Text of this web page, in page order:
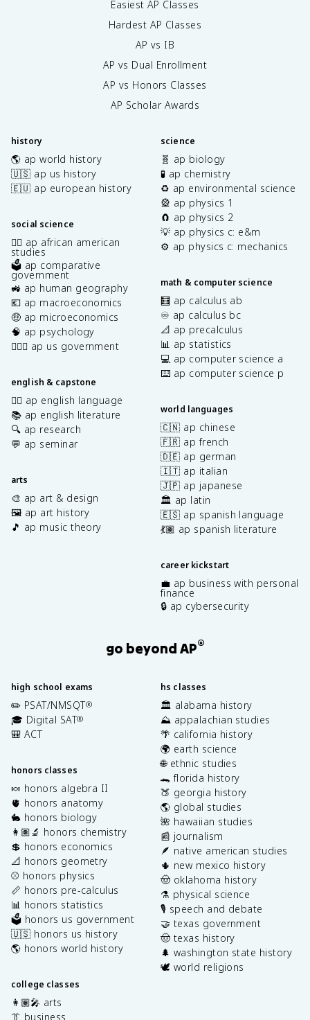
Easiest AP Classes
Hardest AP Classes
AP vs IB
AP vs Dual Enrollment
AP vs Honors Classes
AP Scholar Awards
history
🌎 ap world history
🇺🇸 ap us history
🇪🇺 ap european history
social science
✊🏿 ap african american
studies
🗳️ ap comparative
government
🚜 ap human geography
💶 ap macroeconomics
🤑 ap microeconomics
🧠 ap psychology
👩🏾‍⚖️ ap us government
english & capstone
✍🏽 ap english language
📚 ap english literature
🔍 ap research
💬 ap seminar
arts
🎨 ap art & design
🖼️ ap art history
🎵 ap music theory
science
🧬 ap biology
🧪 ap chemistry
♻️ ap environmental science
🎡 ap physics 1
🧲 ap physics 2
💡 ap physics c: e&m
⚙️ ap physics c: mechanics
math & computer science
🧮 ap calculus ab
♾️ ap calculus bc
📐 ap precalculus
📊 ap statistics
💻 ap computer science a
⌨️ ap computer science p
world languages
🇨🇳 ap chinese
🇫🇷 ap french
🇩🇪 ap german
🇮🇹 ap italian
🇯🇵 ap japanese
🏛️ ap latin
🇪🇸 ap spanish language
💃🏽 ap spanish literature
career kickstart
💼 ap business with personal
finance
🔒 ap cybersecurity
go beyond AP®
high school exams
✏️ PSAT/NMSQT®
🎓 Digital SAT®
🎒 ACT
honors classes
🍬 honors algebra II
🫀 honors anatomy
🐇 honors biology
👩🏽‍🔬 honors chemistry
💲 honors economics
📐 honors geometry
⚾️ honors physics
📏 honors pre-calculus
📊 honors statistics
🗳️ honors us government
🇺🇸 honors us history
🌎 honors world history
college classes
👩🏽‍🎤 arts
👔 business
hs classes
🏛️ alabama history
⛰️ appalachian studies
🌴 california history
🌍 earth science
🌐 ethnic studies
🐊 florida history
🍑 georgia history
🌎 global studies
🌺 hawaiian studies
📰 journalism
🪶 native american studies
🌵 new mexico history
🤠 oklahoma history
⚗️ physical science
🎙️ speech and debate
🤝 texas government
🤠 texas history
🌲 washington state history
🕊️ world religions